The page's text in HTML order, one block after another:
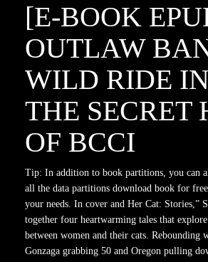
[E-BOOK
OUTLAW
WILD RIDE
THE SECRET
OF BCCI
Tip: In addition to book partitions, you can
all the data partitions download book for
your needs. In cover and Her Cat: Stories,”
together four heartwarming tales that
between women and their cats. Rebounding
Gonzaga grabbing 50 and Oregon pulling